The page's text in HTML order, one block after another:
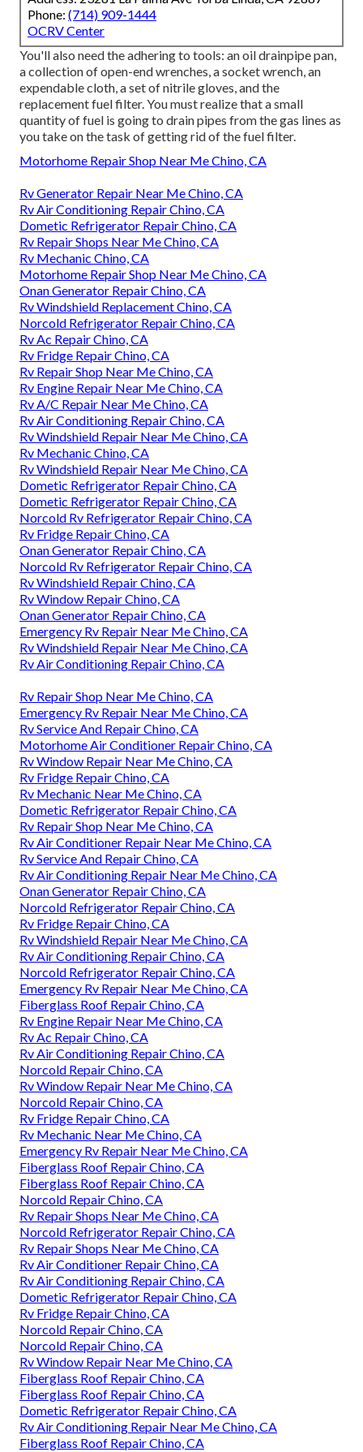
Phone: (714) 909-1444
OCRV Center
You'll also need the adhering to tools: an oil drainpipe pan,
a collection of open-end wrenches, a socket wrench, an
expendable cloth, a set of nitrile gloves, and the
replacement fuel filter. You must realize that a small
quantity of fuel is going to drain pipes from the gas lines as
you take on the task of getting rid of the fuel filter.
Motorhome Repair Shop Near Me Chino, CA
Rv Generator Repair Near Me Chino, CA
Rv Air Conditioning Repair Chino, CA
Dometic Refrigerator Repair Chino, CA
Rv Repair Shops Near Me Chino, CA
Rv Mechanic Chino, CA
Motorhome Repair Shop Near Me Chino, CA
Onan Generator Repair Chino, CA
Rv Windshield Replacement Chino, CA
Norcold Refrigerator Repair Chino, CA
Rv Ac Repair Chino, CA
Rv Fridge Repair Chino, CA
Rv Repair Shop Near Me Chino, CA
Rv Engine Repair Near Me Chino, CA
Rv A/C Repair Near Me Chino, CA
Rv Air Conditioning Repair Chino, CA
Rv Windshield Repair Near Me Chino, CA
Rv Mechanic Chino, CA
Rv Windshield Repair Near Me Chino, CA
Dometic Refrigerator Repair Chino, CA
Dometic Refrigerator Repair Chino, CA
Norcold Rv Refrigerator Repair Chino, CA
Rv Fridge Repair Chino, CA
Onan Generator Repair Chino, CA
Norcold Rv Refrigerator Repair Chino, CA
Rv Windshield Repair Chino, CA
Rv Window Repair Chino, CA
Onan Generator Repair Chino, CA
Emergency Rv Repair Near Me Chino, CA
Rv Windshield Repair Near Me Chino, CA
Rv Air Conditioning Repair Chino, CA
Rv Repair Shop Near Me Chino, CA
Emergency Rv Repair Near Me Chino, CA
Rv Service And Repair Chino, CA
Motorhome Air Conditioner Repair Chino, CA
Rv Window Repair Near Me Chino, CA
Rv Fridge Repair Chino, CA
Rv Mechanic Near Me Chino, CA
Dometic Refrigerator Repair Chino, CA
Rv Repair Shop Near Me Chino, CA
Rv Air Conditioner Repair Near Me Chino, CA
Rv Service And Repair Chino, CA
Rv Air Conditioning Repair Near Me Chino, CA
Onan Generator Repair Chino, CA
Norcold Refrigerator Repair Chino, CA
Rv Fridge Repair Chino, CA
Rv Windshield Repair Near Me Chino, CA
Rv Air Conditioning Repair Chino, CA
Norcold Refrigerator Repair Chino, CA
Emergency Rv Repair Near Me Chino, CA
Fiberglass Roof Repair Chino, CA
Rv Engine Repair Near Me Chino, CA
Rv Ac Repair Chino, CA
Rv Air Conditioning Repair Chino, CA
Norcold Repair Chino, CA
Rv Window Repair Near Me Chino, CA
Norcold Repair Chino, CA
Rv Fridge Repair Chino, CA
Rv Mechanic Near Me Chino, CA
Emergency Rv Repair Near Me Chino, CA
Fiberglass Roof Repair Chino, CA
Fiberglass Roof Repair Chino, CA
Norcold Repair Chino, CA
Rv Repair Shops Near Me Chino, CA
Norcold Refrigerator Repair Chino, CA
Rv Repair Shops Near Me Chino, CA
Rv Air Conditioner Repair Chino, CA
Rv Air Conditioning Repair Chino, CA
Dometic Refrigerator Repair Chino, CA
Rv Fridge Repair Chino, CA
Norcold Repair Chino, CA
Norcold Repair Chino, CA
Rv Window Repair Near Me Chino, CA
Fiberglass Roof Repair Chino, CA
Fiberglass Roof Repair Chino, CA
Dometic Refrigerator Repair Chino, CA
Rv Air Conditioning Repair Near Me Chino, CA
Fiberglass Roof Repair Chino, CA